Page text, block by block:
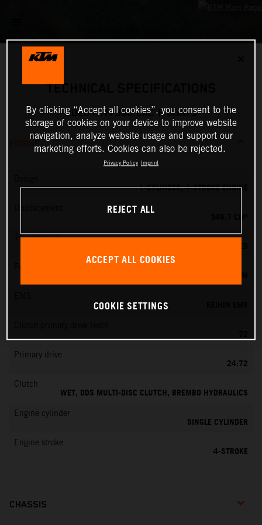
TECHNICAL SPECIFICATIONS
2026 KTM 350 EXC-F 6DAYS
ENGINE
1-CYLINDER, 4-STROKE ENGINE
Transmission
72
Primary drive
24:72
Clutch
WET, DDS MULTI-DISC CLUTCH, BREMBO HYDRAULICS
Engine cylinder
SINGLE CYLINDER
Engine stroke
4-STROKE
CHASSIS
By clicking “Accept all cookies”, you consent to the
storage of cookies on your device to improve website
navigation, analyze website usage and support our
marketing efforts. Cookies can also be rejected.
Privacy Policy Imprint
REJECT ALL
ACCEPT ALL COOKIES
COOKIE SETTINGS